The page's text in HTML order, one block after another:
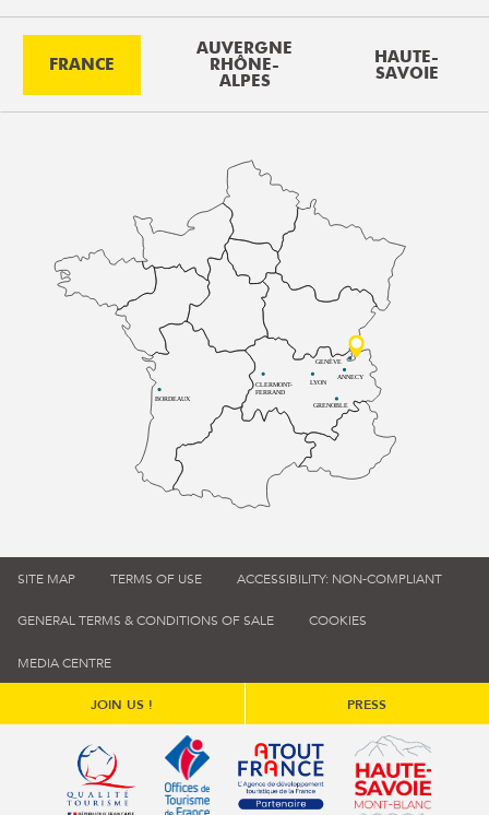
FRANCE
AUVERGNE
RHÔNE-
ALPES
HAUTE-
SAVOIE
BORDEAUX
CLERMONT-
FERRAND
LYON
ANNECY
GRENOBLE
GENÈVE
SITE MAP TERMS OF USE ACCESSIBILITY: NON-COMPLIANT
GENERAL TERMS & CONDITIONS OF SALE COOKIES
MEDIA CENTRE
JOIN US ! PRESS
Qualité tourisme (s'ouvre dans une nouvelle fenêtre)
Office de tourisme de France (s'ouvre
Atout France (s'ouvre dans